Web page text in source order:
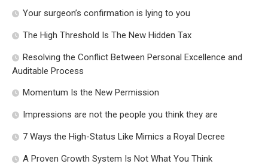
Your surgeon’s confirmation is lying to you
The High Threshold Is The New Hidden Tax
Resolving the Conflict Between Personal Excellence and
Auditable Process
Momentum Is the New Permission
Impressions are not the people you think they are
7 Ways the High-Status Like Mimics a Royal Decree
A Proven Growth System Is Not What You Think